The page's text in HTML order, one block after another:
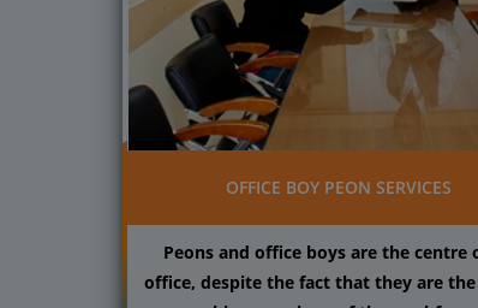
OFFICE BOY PEON SERVICES
Peons and office boys are the centre
office, despite the fact that they are